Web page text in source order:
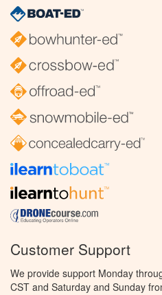
Customer Support
We provide support Monday
CST and Saturday and Sunday